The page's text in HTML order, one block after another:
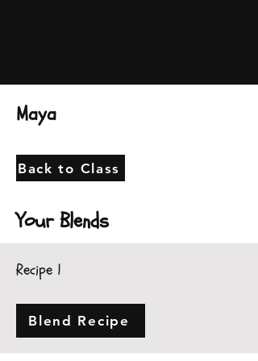
Maya
Back to Class
Your Blends
Recipe 1
Blend Recipe